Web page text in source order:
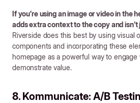
If you’re using an image or video in the
adds extra context to the copy and isn’t
Riverside does this best by using visual
components and incorporating these
homepage as a powerful way to engage
demonstrate value.
8. Kommunicate: A/B